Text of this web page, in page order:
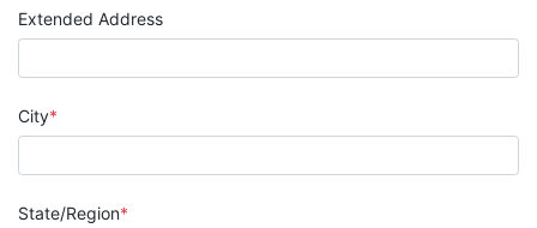
Extended Address
City
State/Region